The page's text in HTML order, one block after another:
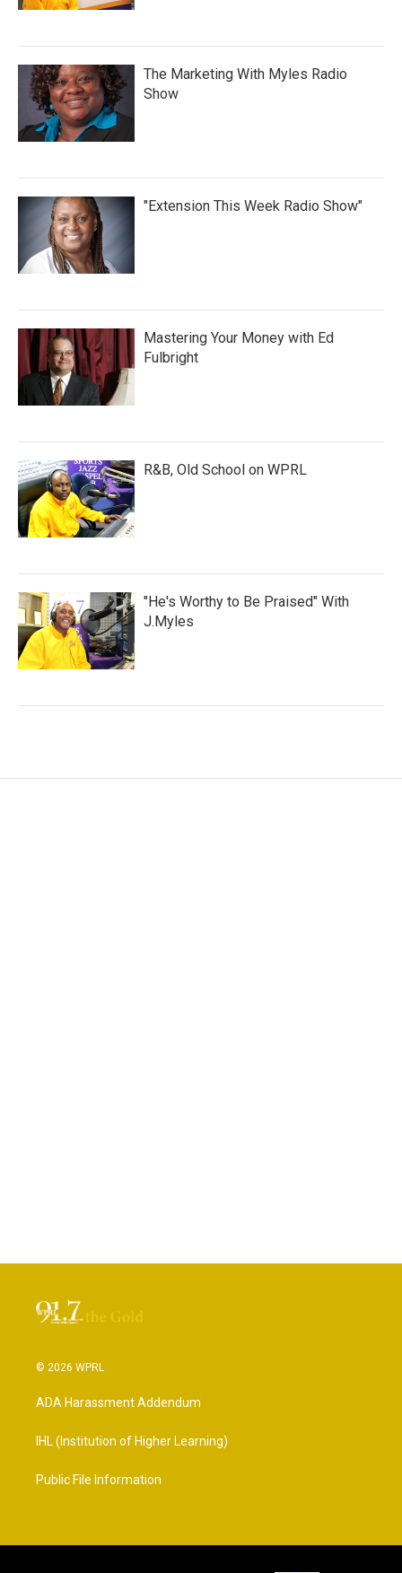
The Marketing With Myles Radio
Show
"Extension This Week Radio Show"
Mastering Your Money with Ed
Fulbright
R&B, Old School on WPRL
"He's Worthy to Be Praised" With
J.Myles
© 2026 WPRL
ADA Harassment Addendum
IHL (Institution of Higher Learning)
Public File Information